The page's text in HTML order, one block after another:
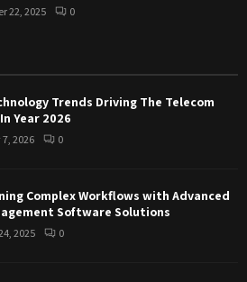
22, 2025 0
Trends Driving The Telecom
Year 2026
2026 0
Complex Workflows with Advanced
Software Solutions
2025 0